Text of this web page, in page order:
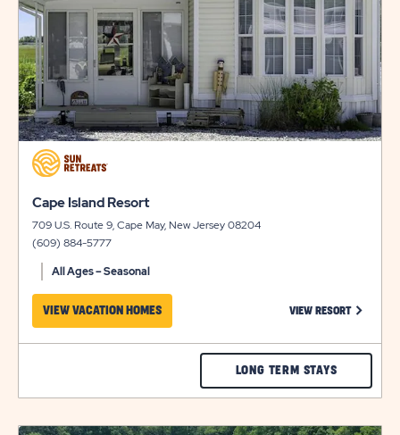
BAY
click
on
details
click
view
details
Cape Island Resort
709 U.S. Route 9, Cape May, New Jersey 08204
(609) 884-5777
All Ages – Seasonal
VIEW VACATION HOMES VIEW RESORT CLICK
LONG TERM STAYSCHECK
CAPE
ISLAND